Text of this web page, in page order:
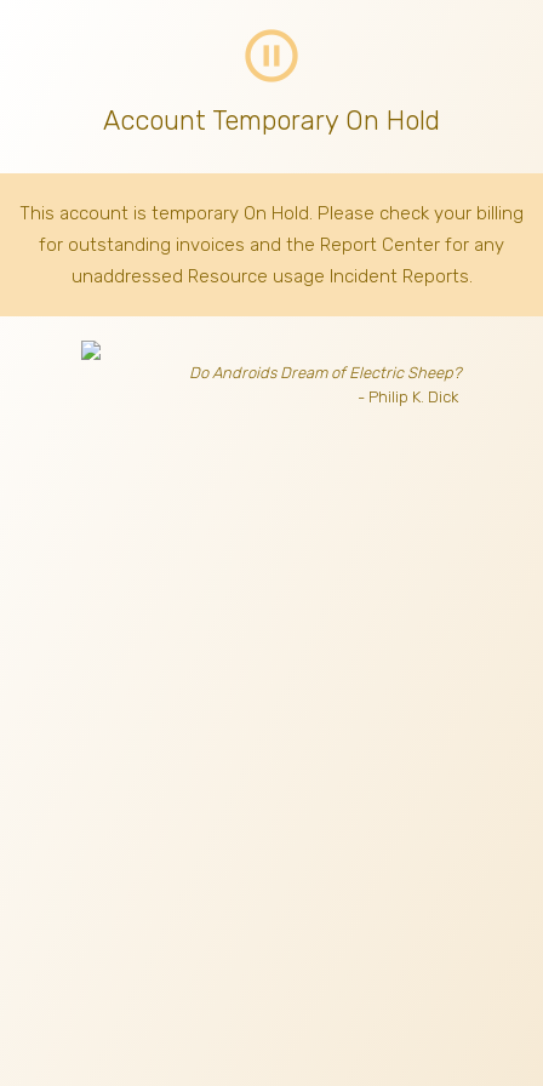
pause_circle_outline
Account Temporary On Hold
This account is temporary On Hold. Please check your billing
for outstanding invoices and the Report Center for any
unaddressed Resource usage Incident Reports.
Do Androids Dream of Electric Sheep?
- Philip K. Dick